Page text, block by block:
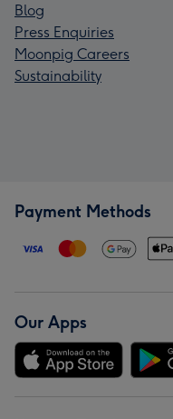
Blog
Press Enquiries
Moonpig Careers
Sustainability
Payment Methods
Our Apps